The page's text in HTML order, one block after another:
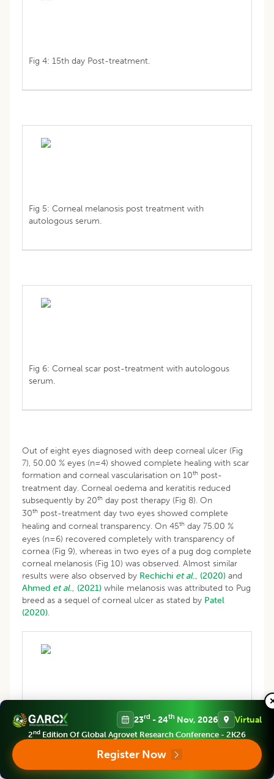
Fig 4: 15th day Post-treatment.
Fig 5: Corneal melanosis post treatment with
autologous serum.
Fig 6: Corneal scar post-treatment with autologous
serum.
Out of eight eyes diagnosed with deep corneal ulcer (Fig
7), 50.00 % eyes (n=4) showed complete healing with scar
formation and corneal vascularisation on 10th post-
treatment day. Corneal oedema and keratitis reduced
subsequently by 20th day post therapy (Fig 8). On
30th post-treatment day two eyes showed complete
healing and corneal transparency. On 45th day 75.00 %
eyes (n=6) recovered completely with transparency of
cornea (Fig 9), whereas in two eyes of a pug dog complete
corneal melanosis (Fig 10) was observed. Almost similar
results were also observed by Rechichi et al., (2020) and
Ahmed et al., (2021) while melanosis was attributed to Pug
breed as a sequel of corneal ulcer as stated by Patel
(2020).
Fig 7: Pre-treatment with platelet rich plasma.
23rd - 24th Nov, 2026 Virtual
2nd Edition Of Global Agrovet Research Conference - 2K26
Register Now